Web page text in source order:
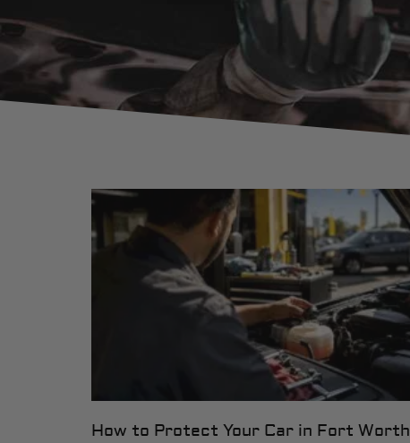
How to Protect Your Car in Fort Worth